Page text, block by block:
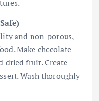
and non-porous,
Make chocolate
dried fruit. Create
Wash thoroughly